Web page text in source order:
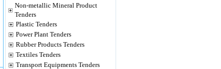
Non-metallic Mineral Product
Tenders
Plastic Tenders
Power Plant Tenders
Rubber Products Tenders
Textiles Tenders
Transport Equipments Tenders